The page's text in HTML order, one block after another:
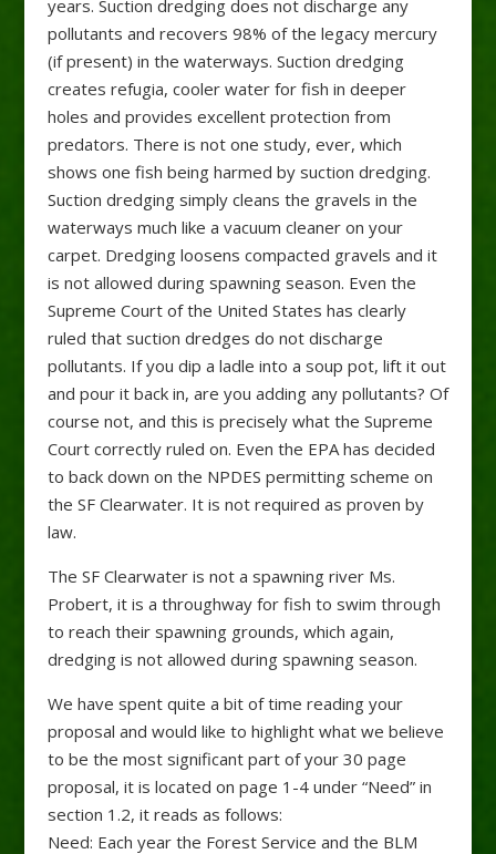
years. Suction dredging does not discharge any
pollutants and recovers 98% of the legacy mercury
(if present) in the waterways. Suction dredging
creates refugia, cooler water for fish in deeper
holes and provides excellent protection from
predators. There is not one study, ever, which
shows one fish being harmed by suction dredging.
Suction dredging simply cleans the gravels in the
waterways much like a vacuum cleaner on your
carpet. Dredging loosens compacted gravels and it
is not allowed during spawning season. Even the
Supreme Court of the United States has clearly
ruled that suction dredges do not discharge
pollutants. If you dip a ladle into a soup pot, lift it out
and pour it back in, are you adding any pollutants? Of
course not, and this is precisely what the Supreme
Court correctly ruled on. Even the EPA has decided
to back down on the NPDES permitting scheme on
the SF Clearwater. It is not required as proven by
law.
The SF Clearwater is not a spawning river Ms.
Probert, it is a throughway for fish to swim through
to reach their spawning grounds, which again,
dredging is not allowed during spawning season.
We have spent quite a bit of time reading your
proposal and would like to highlight what we believe
to be the most significant part of your 30 page
proposal, it is located on page 1-4 under “Need” in
section 1.2, it reads as follows:
Need: Each year the Forest Service and the BLM